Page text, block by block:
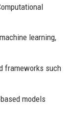
learning,
frameworks such
models